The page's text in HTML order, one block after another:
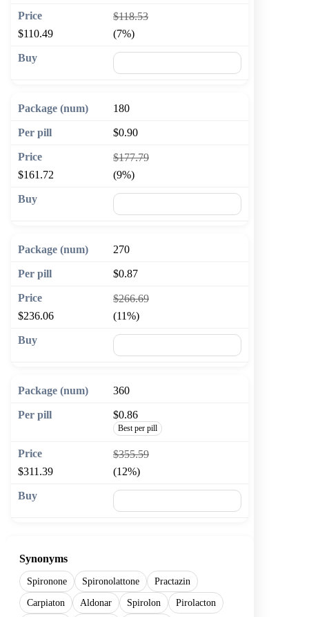
$118.53
$110.49
(7%)
180
$0.90
$177.79
$161.72
(9%)
270
$0.87
$266.69
$236.06
(11%)
360
$0.86
Best per pill
$355.59
$311.39
(12%)
Synonyms
Spironone Spironolattone
Practazin
Carpiaton
Aldonar Spirolon
Pirolacton